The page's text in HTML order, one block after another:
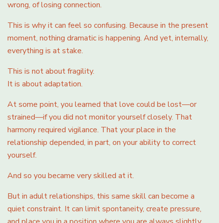
wrong, of losing connection.
This is why it can feel so confusing. Because in the present
moment, nothing dramatic is happening. And yet, internally,
everything is at stake.
This is not about fragility.
It is about adaptation.
At some point, you learned that love could be lost—or
strained—if you did not monitor yourself closely. That
harmony required vigilance. That your place in the
relationship depended, in part, on your ability to correct
yourself.
And so you became very skilled at it.
But in adult relationships, this same skill can become a
quiet constraint. It can limit spontaneity, create pressure,